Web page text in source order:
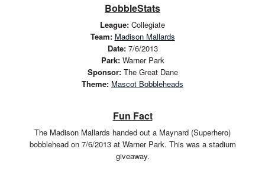
BobbleStats
League: Collegiate
Team: Madison Mallards
Date:7/6/2013
Park:Warner Park
Sponsor:The Great Dane
Theme: Mascot Bobbleheads
Fun Fact
The Madison Mallards handed out a Maynard (Superhero)
bobblehead on 7/6/2013 at Warner Park. This was a stadium
giveaway.